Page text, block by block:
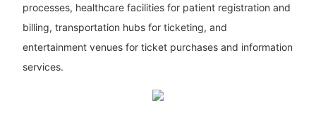
processes, healthcare facilities for patient registration and
billing, transportation hubs for ticketing, and
entertainment venues for ticket purchases and information
services.